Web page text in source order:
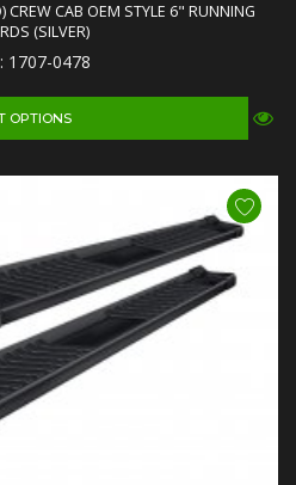
CAB OEM STYLE 6" RUNNING
(SILVER)
1707-0478
OPTIONS